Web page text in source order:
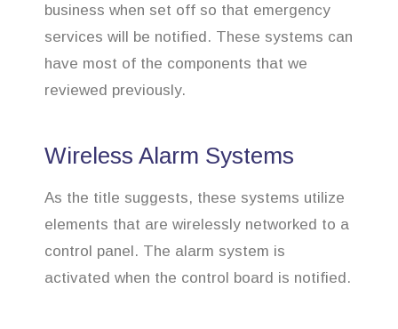
business when set off so that emergency
services will be notified. These systems can
have most of the components that we
reviewed previously.
Wireless Alarm Systems
As the title suggests, these systems utilize
elements that are wirelessly networked to a
control panel. The alarm system is
activated when the control board is notified.